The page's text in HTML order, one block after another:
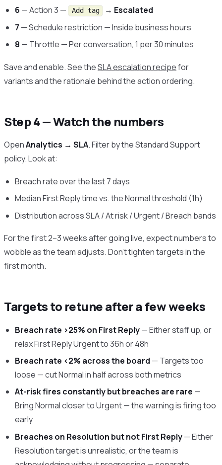
6 — Action 3 — Add tag → Escalated
7 — Schedule restriction — Inside business hours
8 — Throttle — Per conversation, 1 per 30 minutes
Save and enable. See theSLA escalation recipefor
variants and the rationale behind the action ordering.
Step 4 — Watch the numbers
OpenAnalytics → SLA. Filter by the Standard Support
policy. Look at:
Breach rate over the last 7 days
Median First Reply time vs. the Normal threshold (1h)
Distribution across SLA / At risk / Urgent / Breach bands
For the first 2–3 weeks after going live, expect numbers to
wobble as the team adjusts. Don’t tighten targets in the
first month.
Targets to retune after a few weeks
Breach rate >25% on First Reply— Either staff up, or
relax First Reply Urgent to 36h or 48h
Breach rate <2% across the board — Targets too
loose — cut Normal in half across both metrics
At-risk fires constantly but breaches are rare —
Bring Normal closer to Urgent — the warning is firing too
early
Breaches on Resolution but not First Reply— Either
Resolution target is unrealistic, or the team is